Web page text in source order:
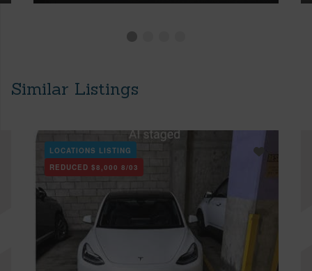
Similar Listings
LOCATIONS LISTING
REDUCED $8,000 8/03